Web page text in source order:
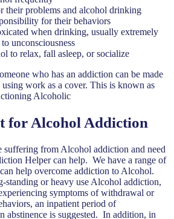
their problems and alcohol drinking
for their behaviors
when drinking, usually extremely
unconsciousness
to relax, fall asleep, or socialize
who has an addiction can be made
work as a cover. This is known as
Alcoholic
for Alcohol Addiction
suffering from Alcohol addiction and need
Helper can help. We have a range of
help overcome addiction to Alcohol.
standing or heavy use Alcohol addiction,
symptoms of withdrawal or
an inpatient period of
abstinence is suggested. In addition, in